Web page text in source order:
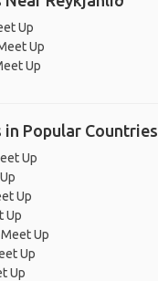
Up
Up
Up
in Popular Countries
Up
Up
Up
Up
Up
Up